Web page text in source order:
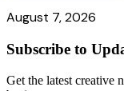
August 7, 2026
Subscribe to
Get the latest creative